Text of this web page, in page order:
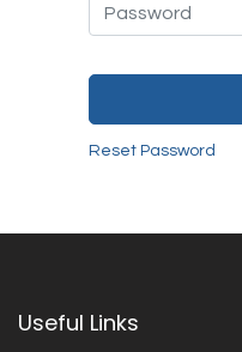
Reset Password
Useful Links